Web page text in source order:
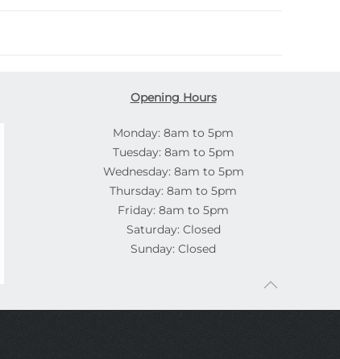
Opening Hours
Monday: 8am to 5pm
Tuesday: 8am to 5pm
Wednesday: 8am to 5pm
Thursday: 8am to 5pm
Friday: 8am to 5pm
Saturday: Closed
Sunday: Closed